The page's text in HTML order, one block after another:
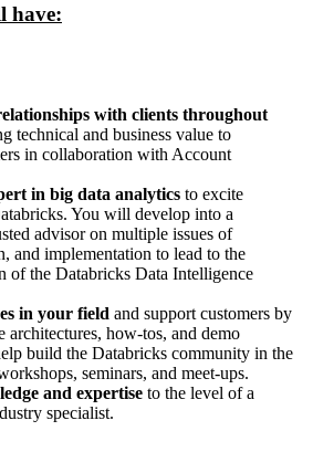
have:
with clients throughout
technical and business value to
in collaboration with Account
in big data analytics to excite
You will develop into a
advisor on multiple issues of
and implementation to lead to the
of the Databricks Data Intelligence
in your field and support customers by
architectures, how-tos, and demo
build the Databricks community in the
seminars, and meet-ups.
and expertise to the level of a
specialist.